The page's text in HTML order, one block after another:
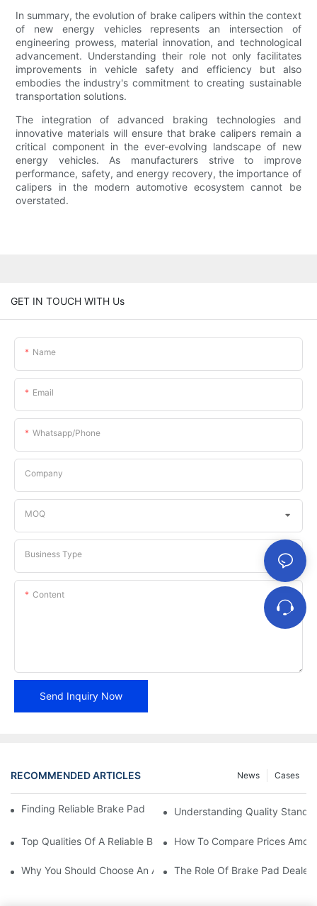
In summary, the evolution of brake calipers within the context
of new energy vehicles represents an intersection of
engineering prowess, material innovation, and technological
advancement. Understanding their role not only facilitates
improvements in vehicle safety and efficiency but also
embodies the industry's commitment to creating sustainable
transportation solutions.
The integration of advanced braking technologies and
innovative materials will ensure that brake calipers remain a
critical component in the ever-evolving landscape of new
energy vehicles. As manufacturers strive to improve
performance, safety, and energy recovery, the importance of
calipers in the modern automotive ecosystem cannot be
overstated.
GET IN TOUCH WITH Us
Name
Email
Whatsapp/phone
Company
MOQ
Business Type
Content
Send Inquiry Now
RECOMMENDED ARTICLES Cases
News
Finding Reliable Brake Pad Distributors For Your Business
Understanding Quality
Top Qualities Of A Reliable Brake Pad DealerHow To Compare Prices
Why You Should Choose An Authorized Brake Pad Dealer
The Role Of Brake Pad